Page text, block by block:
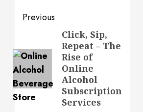
Post
navigation
Previous
post:
Click, Sip,
Repeat – The
Rise of
Online
Alcohol
Subscription
Services